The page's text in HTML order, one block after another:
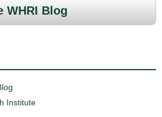
WHRI Blog
Institute